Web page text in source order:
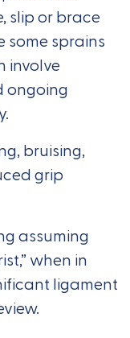
slip or brace
some sprains
involve
ongoing
bruising,
grip
assuming
when in
ligament